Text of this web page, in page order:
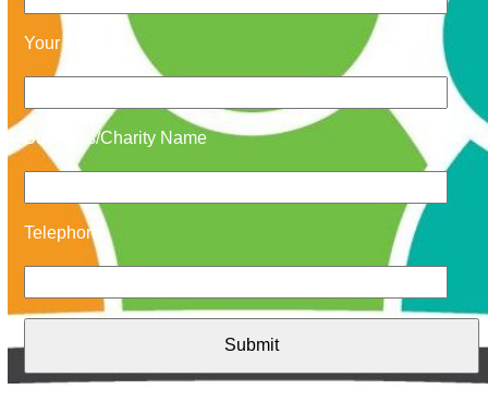
Your Email
Business/Charity Name
Telephone